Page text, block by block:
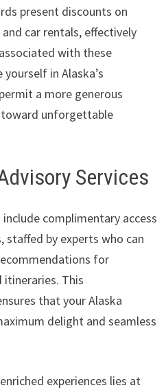
present discounts on
car rentals, effectively
with these
in Alaska’s
a more generous
unforgettable
Services
complimentary access
staffed by experts who can
for
This
that your Alaska
delight and seamless
experiences lies at